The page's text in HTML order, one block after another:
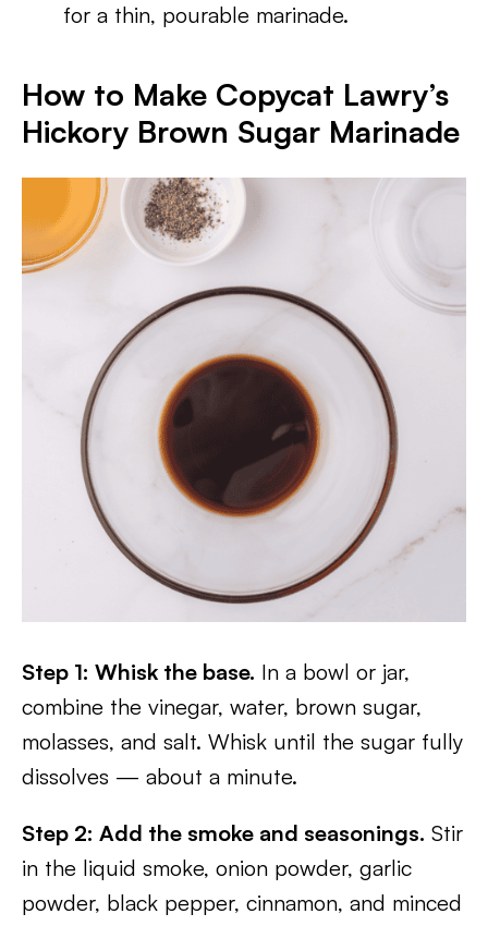
for a thin, pourable marinade.
How to Make Copycat Lawry’s
Hickory Brown Sugar Marinade
Step 1: Whisk the base. In a bowl or jar,
combine the vinegar, water, brown sugar,
molasses, and salt. Whisk until the sugar fully
dissolves — about a minute.
Step 2: Add the smoke and seasonings. Stir
in the liquid smoke, onion powder, garlic
powder, black pepper, cinnamon, and minced